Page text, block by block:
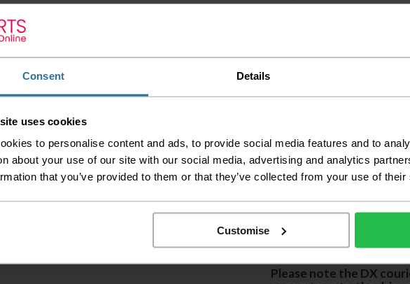
Consent Details
uses cookies
to personalise content and ads, to provide social media features and to
about your use of our site with our social media, advertising and analytics
that you’ve provided to them or that they’ve collected from your use of
Customise
Please check the
before accepting
any of your item's
order as damaged
Please be aware
accept no
We aim to deliver
lease note that
certain parts of
This also applies to the
times due to bigger bulk
Please note the DX